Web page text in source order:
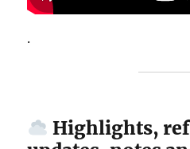
.
Highlights,